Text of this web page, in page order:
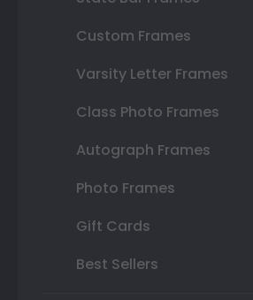
Custom Frames
Varsity Letter Frames
Class Photo Frames
Autograph Frames
Photo Frames
Gift Cards
Best Sellers